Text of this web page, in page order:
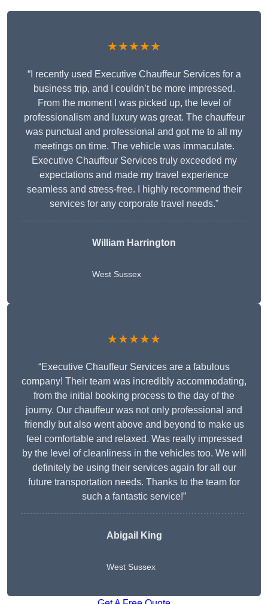
★★★★★
“I recently used Executive Chauffeur Services for a
business trip, and I couldn’t be more impressed.
From the moment I was picked up, the level of
professionalism and luxury was great. The chauffeur
was punctual and professional and got me to all my
meetings on time. The vehicle was immaculate.
Executive Chauffeur Services truly exceeded my
expectations and made my travel experience
seamless and stress-free. I highly recommend their
services for any corporate travel needs.”
William Harrington
West Sussex
★★★★★
“Executive Chauffeur Services are a fabulous
company! Their team was incredibly accommodating,
from the initial booking process to the day of the
journy. Our chauffeur was not only professional and
friendly but also went above and beyond to make us
feel comfortable and relaxed. Was really impressed
by the level of cleanliness in the vehicles too. We will
definitely be using their services again for all our
future transportation needs. Thanks to the team for
such a fantastic service!”
Abigail King
West Sussex